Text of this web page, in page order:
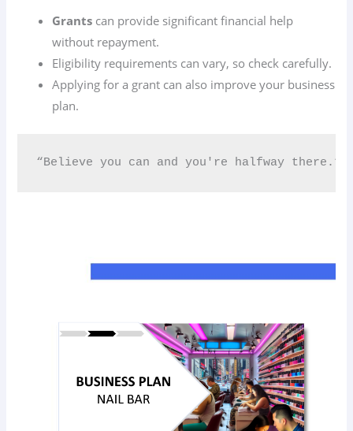
Grants can provide significant financial help
without repayment.
Eligibility requirements can vary, so check carefully.
Applying for a grant can also improve your business
plan.
“Believe you can and you're halfway there.”